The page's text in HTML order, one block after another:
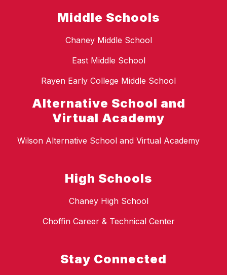
Middle Schools
Chaney Middle School
East Middle School
Rayen Early College Middle School
Alternative School and
Virtual Academy
Wilson Alternative School and Virtual Academy
High Schools
Chaney High School
Choffin Career & Technical Center
Stay Connected